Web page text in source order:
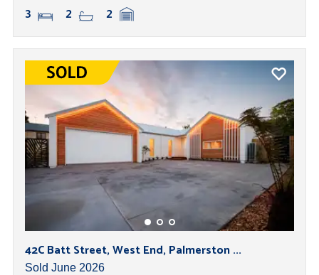
3 2 2
42C Batt Street, West End, Palmerston ...
Sold June 2026